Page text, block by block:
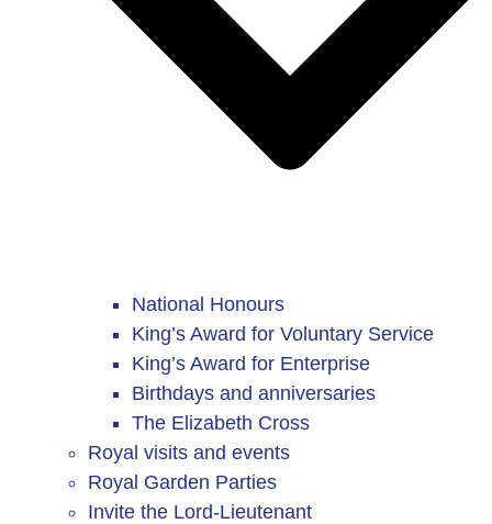
National Honours
King’s Award for Voluntary Service
King’s Award for Enterprise
Birthdays and anniversaries
The Elizabeth Cross
Royal visits and events
Royal Garden Parties
Invite the Lord-Lieutenant